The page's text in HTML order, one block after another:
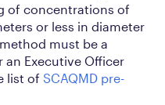
of concentrations of
or less in diameter
must be a
Executive Officer
list of SCAQMD pre-